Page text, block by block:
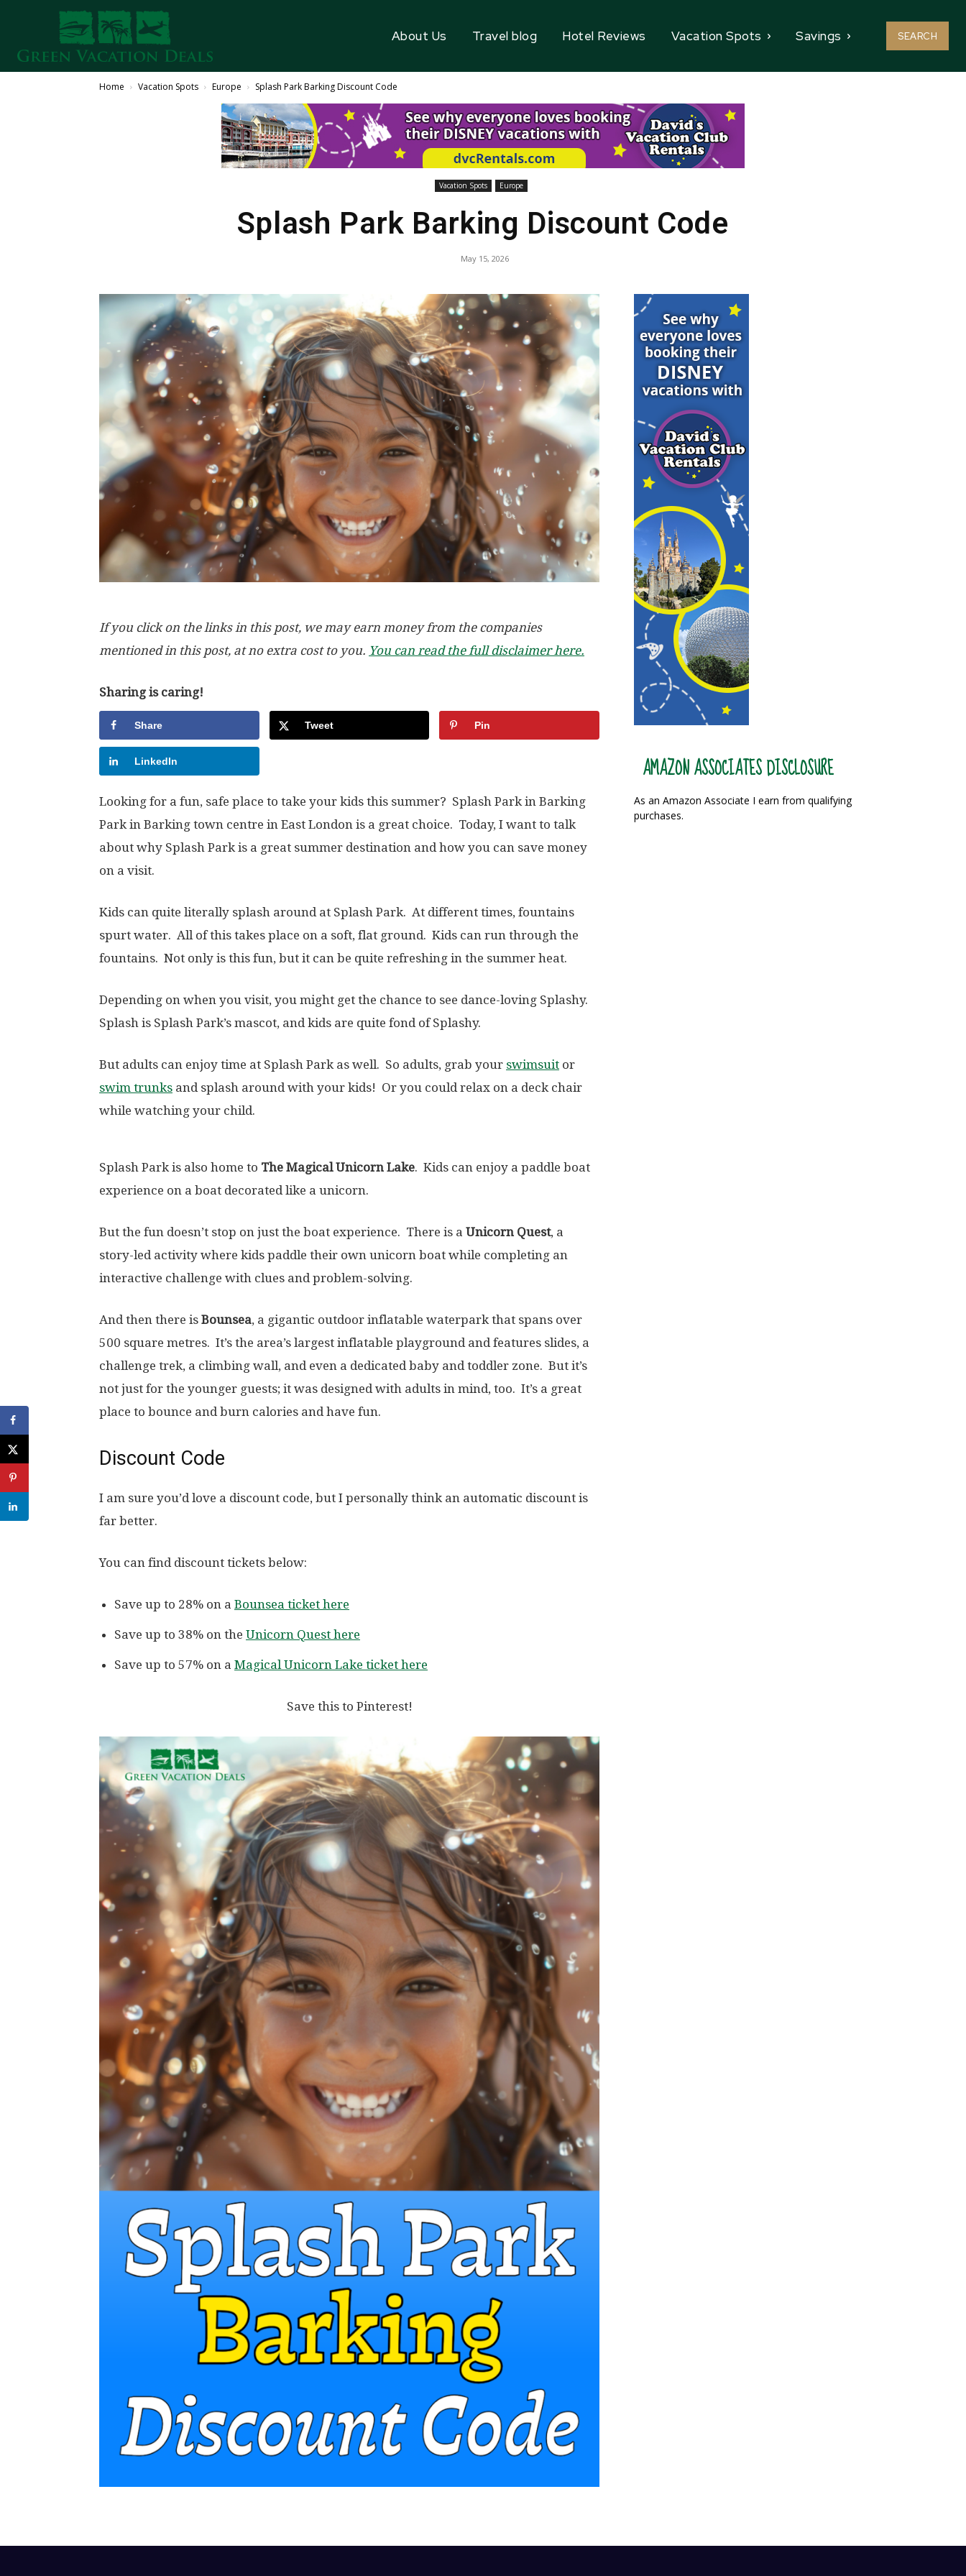
About Us Travel blog Hotel Reviews Vacation Spots Savings SEARCH
Home Vacation Spots Europe Splash Park Barking Discount Code
Vacation Spots Europe
Splash Park Barking Discount Code
May 15, 2026
If you click on the links in this post, we may earn money from the companies
mentioned in this post, at no extra cost to you. You can read the full disclaimer here.
Sharing is caring!
Share Tweet Pin
LinkedIn
Looking for a fun, safe place to take your kids this summer? Splash Park in Barking
Park in Barking town centre in East London is a great choice. Today, I want to talk
about why Splash Park is a great summer destination and how you can save money
on a visit.
Kids can quite literally splash around at Splash Park. At different times, fountains
spurt water. All of this takes place on a soft, flat ground. Kids can run through the
fountains. Not only is this fun, but it can be quite refreshing in the summer heat.
Depending on when you visit, you might get the chance to see dance-loving Splashy.
Splash is Splash Park’s mascot, and kids are quite fond of Splashy.
But adults can enjoy time at Splash Park as well. So adults, grab your swimsuit or
swim trunks and splash around with your kids! Or you could relax on a deck chair
while watching your child.
Splash Park is also home to The Magical Unicorn Lake. Kids can enjoy a paddle boat
experience on a boat decorated like a unicorn.
But the fun doesn’t stop on just the boat experience. There is a Unicorn Quest, a
story-led activity where kids paddle their own unicorn boat while completing an
interactive challenge with clues and problem-solving.
And then there is Bounsea, a gigantic outdoor inflatable waterpark that spans over
500 square metres. It’s the area’s largest inflatable playground and features slides, a
challenge trek, a climbing wall, and even a dedicated baby and toddler zone. But it’s
not just for the younger guests; it was designed with adults in mind, too. It’s a great
place to bounce and burn calories and have fun.
Discount Code
I am sure you’d love a discount code, but I personally think an automatic discount is
far better.
You can find discount tickets below:
Save up to 28% on a Bounsea ticket here
Save up to 38% on the Unicorn Quest here
Save up to 57% on a Magical Unicorn Lake ticket here
Save this to Pinterest!
AMAZON ASSOCIATES DISCLOSURE
As an Amazon Associate I earn from qualifying
purchases.